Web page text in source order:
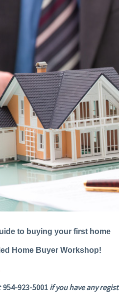
to buying your first home
Home Buyer Workshop!
954-923-5001if you have any